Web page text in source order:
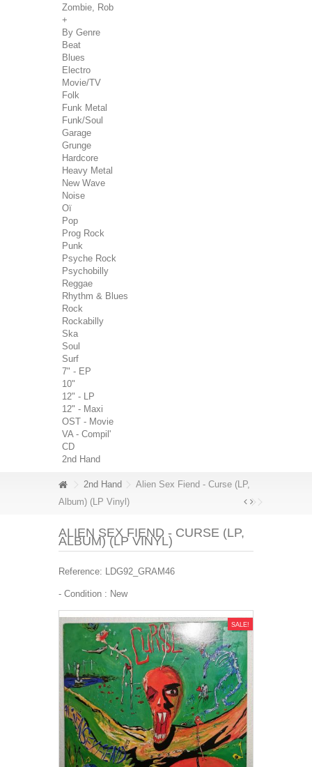
Zombie, Rob
+
By Genre
Beat
Blues
Electro
Movie/TV
Folk
Funk Metal
Funk/Soul
Garage
Grunge
Hardcore
Heavy Metal
New Wave
Noise
Oï
Pop
Prog Rock
Punk
Psyche Rock
Psychobilly
Reggae
Rhythm & Blues
Rock
Rockabilly
Ska
Soul
Surf
7" - EP
10"
12" - LP
12" - Maxi
OST - Movie
VA - Compil'
CD
2nd Hand
2nd Hand
Alien Sex Fiend - Curse (LP,
Album) (LP Vinyl)
ALIEN SEX FIEND - CURSE (LP,
ALBUM) (LP VINYL)
Reference: LDG92_GRAM46
- Condition : New
SALE!